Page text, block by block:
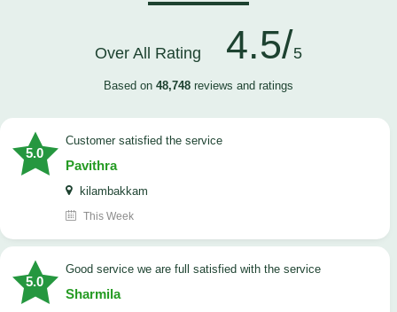
Over All Rating 4.5/5
Based on 48,748 reviews and ratings
5.0
customer satisfied the service
Pavithra
kilambakkam
This Week
5.0
good service we are full satisfied with the service
Sharmila